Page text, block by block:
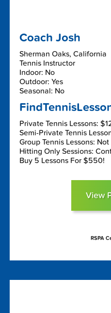
Coach Josh
Sherman Oaks, California
Tennis Instructor
Indoor: No
Outdoor: Yes
Seasonal: No
Private Tennis Lessons:
Semi-Private Tennis
Group Tennis Lessons:
Hitting Only Sessions:
Buy 5 Lessons For $550!
View
RSPA